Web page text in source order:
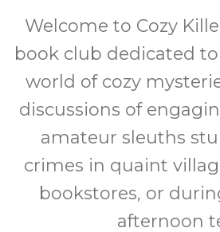
Welcome to Cozy
book club dedicated
world of cozy
discussions of
amateur sleuths
crimes in quaint
bookstores, or
afternoon